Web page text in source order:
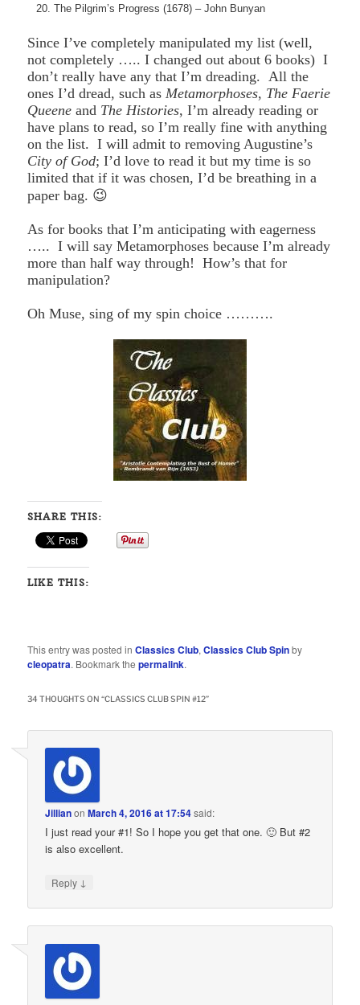
The Pilgrim’s Progress (1678) – John Bunyan
Since I’ve completely manipulated my list (well,
not completely ….. I changed out about 6 books) I
don’t really have any that I’m dreading. All the
ones I’d dread, such as Metamorphoses, The Faerie
Queene and The Histories, I’m already reading or
have plans to read, so I’m really fine with anything
on the list. I will admit to removing Augustine’s
City of God; I’d love to read it but my time is so
limited that if it was chosen, I’d be breathing in a
paper bag. 😉
As for books that I’m anticipating with eagerness
….. I will say Metamorphoses because I’m already
more than half way through! How’s that for
manipulation?
Oh Muse, sing of my spin choice ……….
SHARE THIS:
LIKE THIS:
This entry was posted inClassics Club,Classics Club Spinby
cleopatra. Bookmark thepermalink.
34 THOUGHTS ON “CLASSICS CLUB SPIN #12”
JillianonMarch 4, 2016 at 17:54said:
I just read your #1! So I hope you get that one. 🙂 But #2
is also excellent.
Reply ↓